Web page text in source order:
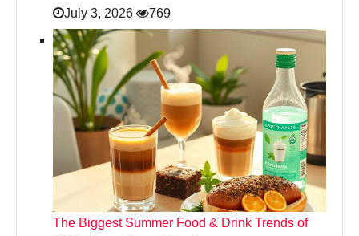
July 3, 2026
769
The Biggest Summer Food & Drink Trends of